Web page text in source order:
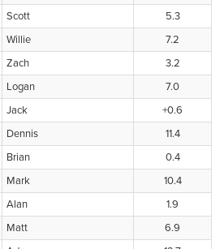
Scott
5.3
Willie
7.2
Zach
3.2
Logan
7.0
Jack
+0.6
Dennis
11.4
Brian
0.4
Mark
10.4
Alan
1.9
Matt
6.9